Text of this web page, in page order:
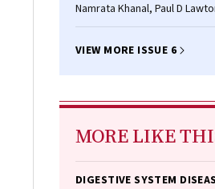
Namrata Khanal, Paul D
Stephen P McDonald
VIEW MORE ISSUE 6
MORE LIKE
DIGESTIVE SYSTEM